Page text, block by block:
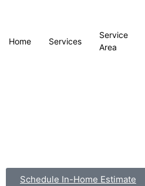
Home Services
Service
Area
Schedule In-Home Estimate